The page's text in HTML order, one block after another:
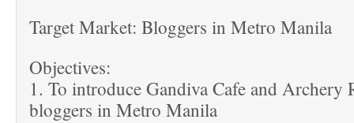
Target Market: Bloggers in Metro Manila
Objectives:
1. To introduce Gandiva Cafe and Archery
bloggers in Metro Manila